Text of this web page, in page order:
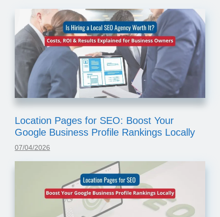
Location Pages for SEO: Boost Your
Google Business Profile Rankings Locally
07/04/2026